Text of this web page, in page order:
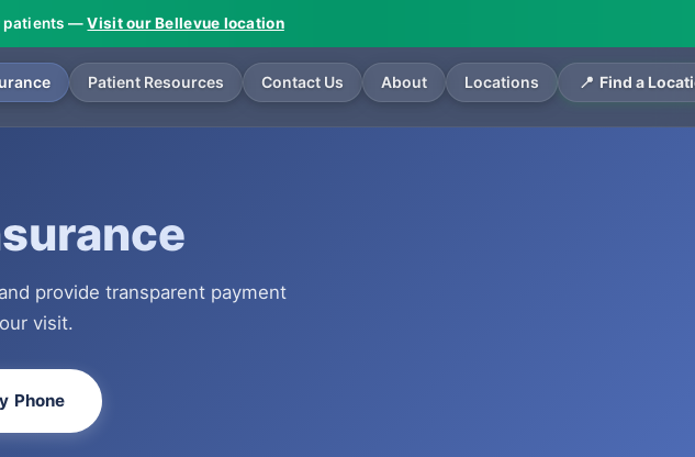
patients —Visit our Bellevue location
Patient Resources Contact Us About Locations Find a
provide transparent payment
visit.
Phone